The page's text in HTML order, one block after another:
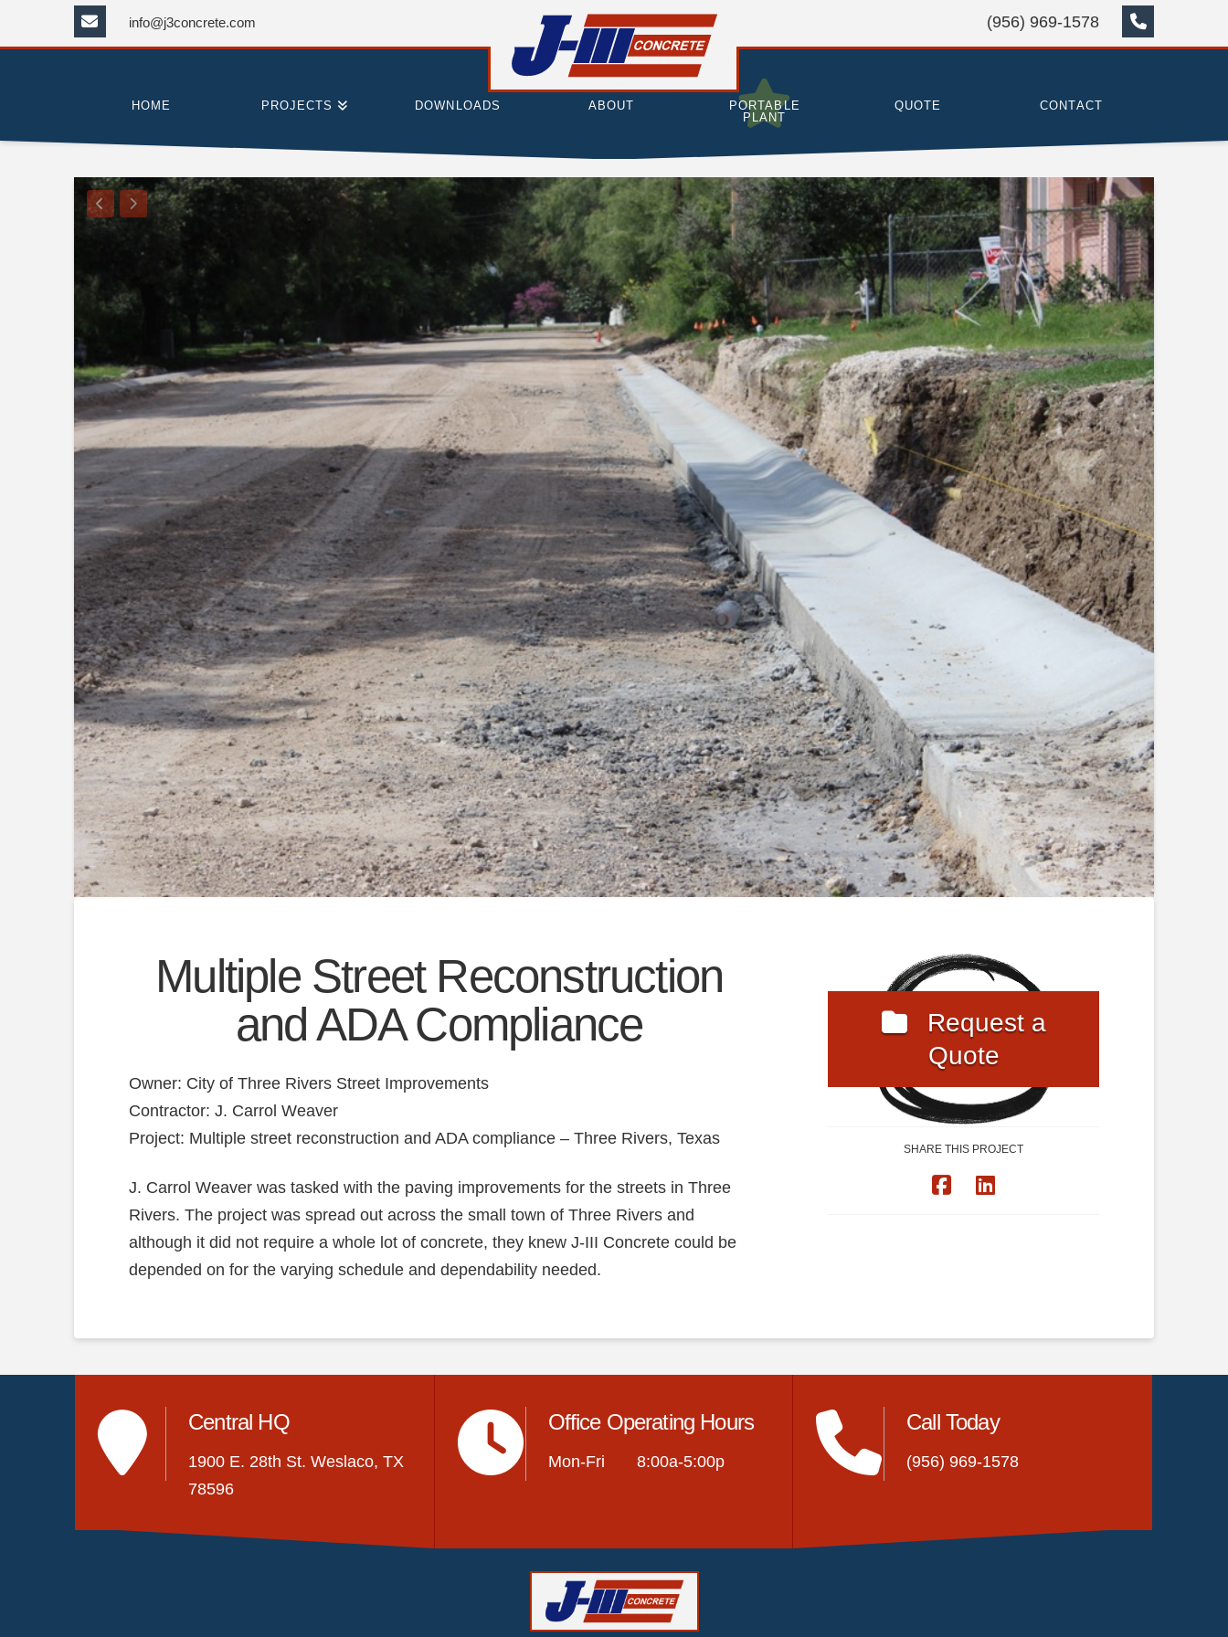
info@j3concrete.com (956) 969-1578
HOME PROJECTS DOWNLOADS ABOUT
PORTABLE
PLANT
QUOTE CONTACT
Multiple Street Reconstruction
and ADA Compliance
Owner: City of Three Rivers Street Improvements
Contractor: J. Carrol Weaver
Project: Multiple street reconstruction and ADA compliance – Three Rivers, Texas
J. Carrol Weaver was tasked with the paving improvements for the streets in Three
Rivers. The project was spread out across the small town of Three Rivers and
although it did not require a whole lot of concrete, they knew J-III Concrete could be
depended on for the varying schedule and dependability needed.
Request a
Quote
SHARE THIS PROJECT
Central HQ
1900 E. 28th St. Weslaco, TX
78596
Office Operating Hours
Mon-Fri 8:00a-5:00p
Call Today
(956) 969-1578